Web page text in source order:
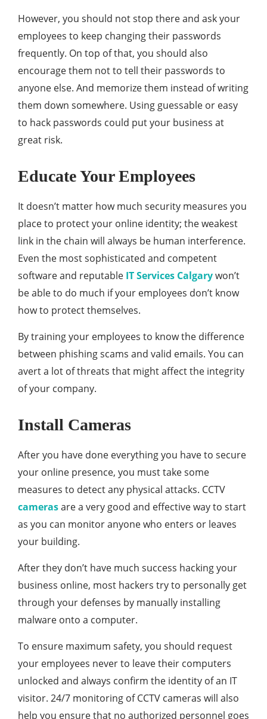
However, you should not stop there and ask your
employees to keep changing their passwords
frequently. On top of that, you should also
encourage them not to tell their passwords to
anyone else. And memorize them instead of writing
them down somewhere. Using guessable or easy
to hack passwords could put your business at
great risk.
Educate Your Employees
It doesn’t matter how much security measures you
place to protect your online identity; the weakest
link in the chain will always be human interference.
Even the most sophisticated and competent
software and reputable IT Services Calgarywon’t
be able to do much if your employees don’t know
how to protect themselves.
By training your employees to know the difference
between phishing scams and valid emails. You can
avert a lot of threats that might affect the integrity
of your company.
Install Cameras
After you have done everything you have to secure
your online presence, you must take some
measures to detect any physical attacks. CCTV
camerasare a very good and effective way to start
as you can monitor anyone who enters or leaves
your building.
After they don’t have much success hacking your
business online, most hackers try to personally get
through your defenses by manually installing
malware onto a computer.
To ensure maximum safety, you should request
your employees never to leave their computers
unlocked and always confirm the identity of an IT
visitor. 24/7 monitoring of CCTV cameras will also
help you ensure that no authorized personnel goes